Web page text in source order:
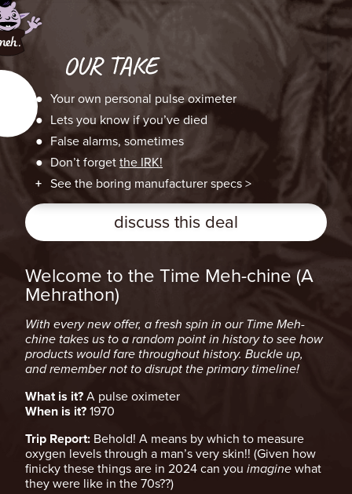
OUR TAKE
Your own personal pulse oximeter
Lets you know if you’ve died
False alarms, sometimes
Don’t forgetthe IRK!
See the boring manufacturer specs >
discuss this deal
Welcome to the Time Meh-chine (A
Mehrathon)
With every new offer, a fresh spin in our Time Meh-
chine takes us to a random point in history to see how
products would fare throughout history. Buckle up,
and remember not to disrupt the primary timeline!
What is it?A pulse oximeter
When is it?1970
Trip Report: Behold! A means by which to measure
oxygen levels through a man’s very skin!! (Given how
finicky these things are in 2024 can you imaginewhat
they were like in the 70s??)